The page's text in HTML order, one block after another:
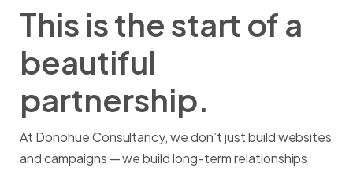
This is the start of a
beautiful
partnership.
At Donohue Consultancy, we don’t just build websites
and campaigns — we build long-term relationships